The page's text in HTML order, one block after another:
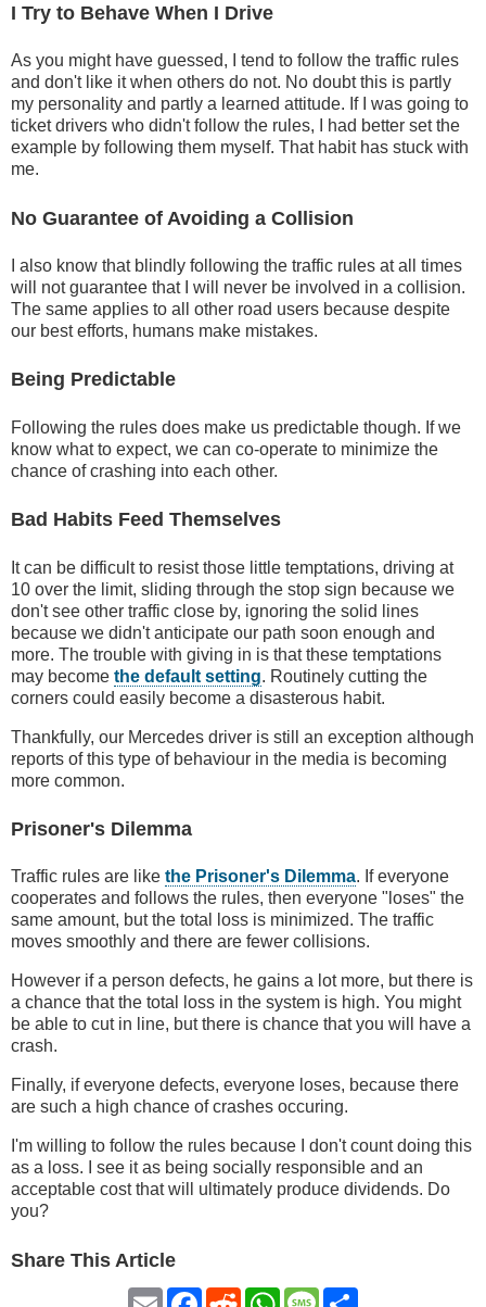
I Try to Behave When I Drive
As you might have guessed, I tend to follow the traffic rules
and don't like it when others do not. No doubt this is partly
my personality and partly a learned attitude. If I was going to
ticket drivers who didn't follow the rules, I had better set the
example by following them myself. That habit has stuck with
me.
No Guarantee of Avoiding a Collision
I also know that blindly following the traffic rules at all times
will not guarantee that I will never be involved in a collision.
The same applies to all other road users because despite
our best efforts, humans make mistakes.
Being Predictable
Following the rules does make us predictable though. If we
know what to expect, we can co-operate to minimize the
chance of crashing into each other.
Bad Habits Feed Themselves
It can be difficult to resist those little temptations, driving at
10 over the limit, sliding through the stop sign because we
don't see other traffic close by, ignoring the solid lines
because we didn't anticipate our path soon enough and
more. The trouble with giving in is that these temptations
may become the default setting. Routinely cutting the
corners could easily become a disasterous habit.
Thankfully, our Mercedes driver is still an exception although
reports of this type of behaviour in the media is becoming
more common.
Prisoner's Dilemma
Traffic rules are like the Prisoner's Dilemma. If everyone
cooperates and follows the rules, then everyone "loses" the
same amount, but the total loss is minimized. The traffic
moves smoothly and there are fewer collisions.
However if a person defects, he gains a lot more, but there is
a chance that the total loss in the system is high. You might
be able to cut in line, but there is chance that you will have a
crash.
Finally, if everyone defects, everyone loses, because there
are such a high chance of crashes occuring.
I'm willing to follow the rules because I don't count doing this
as a loss. I see it as being socially responsible and an
acceptable cost that will ultimately produce dividends. Do
you?
Share This Article